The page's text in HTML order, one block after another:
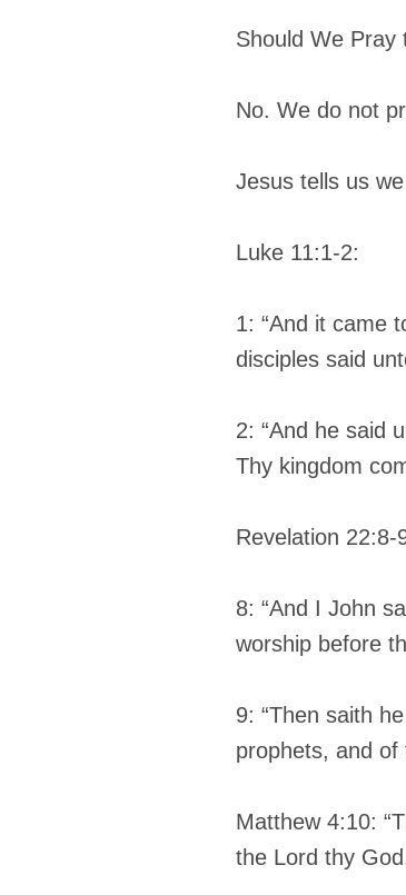
Should We Pray
No. We do not
Jesus tells us
Luke 11:1-2:
1: “And it came
disciples said
2: “And he said
Thy kingdom
Revelation 22:8-
8: “And I John
worship before
9: “Then saith
prophets, and of
Matthew 4:10:
the Lord thy